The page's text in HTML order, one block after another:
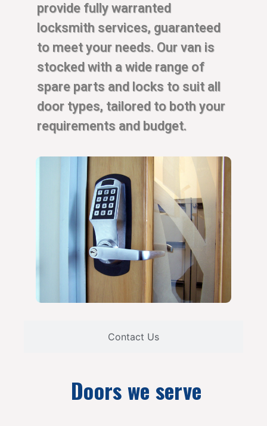
Contact Us
provide fully warranted
locksmith services, guaranteed
to meet your needs. Our van is
stocked with a wide range of
spare parts and locks to suit all
door types, tailored to both your
requirements and budget.
Doors we serve